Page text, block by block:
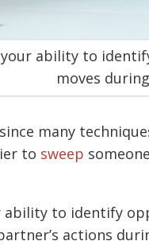
your ability to
moves
many
to sweep
ability to identify
actions